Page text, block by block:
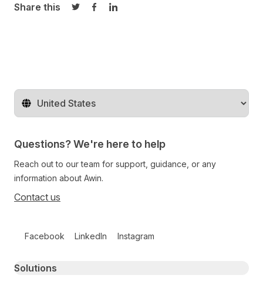
Share this
Share on Twitter
Share on Facebook
Share on LinkedIn
Change territory
Questions? We're here to help
Reach out to our team for support, guidance, or any
information about Awin.
Contact us
Facebook LinkedIn Instagram
Primary footer navigation
Solutions